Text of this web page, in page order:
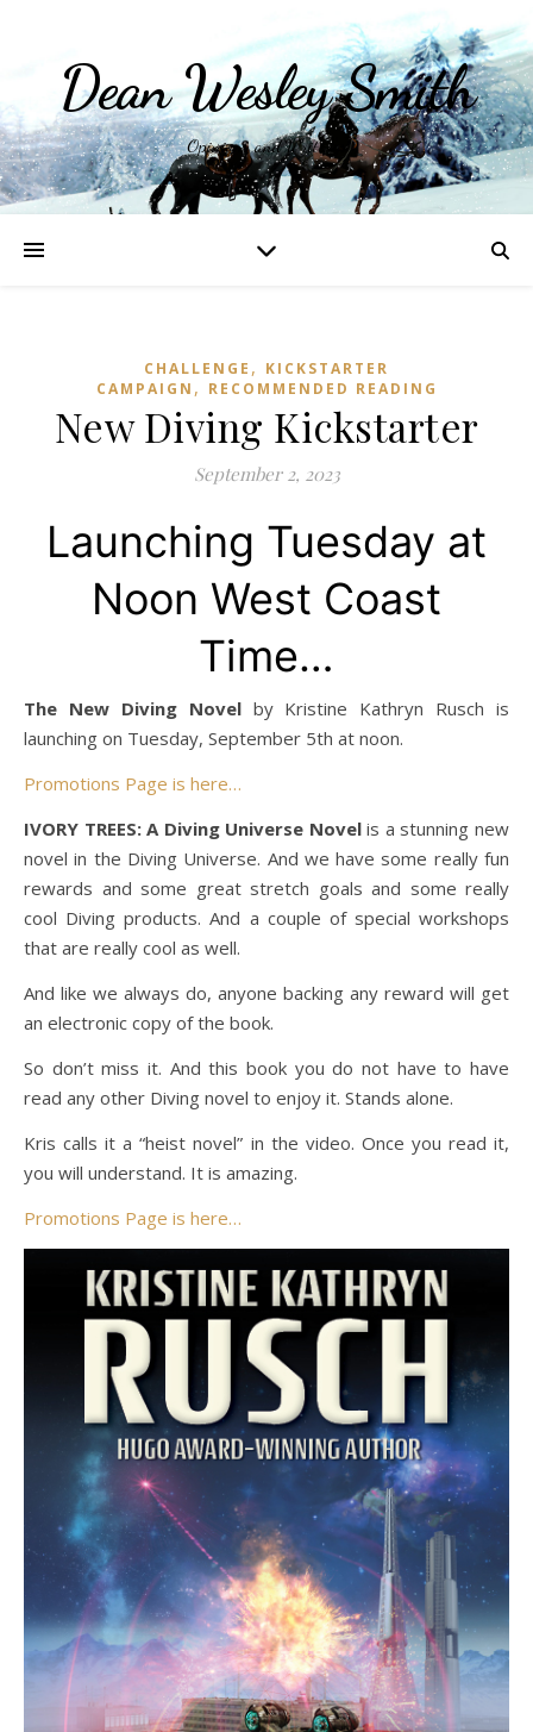
Dean Wesley Smith
Opinions and Writings
CHALLENGE , KICKSTARTER
CAMPAIGN , RECOMMENDED READING
New Diving Kickstarter
September 2, 2023
Launching Tuesday at
Noon West Coast
Time…
The New Diving Novelby Kristine Kathryn Rusch is
launching on Tuesday, September 5th at noon.
Promotions Page is here…
IVORY TREES: A Diving Universe Novelis a stunning new
novel in the Diving Universe. And we have some really fun
rewards and some great stretch goals and some really
cool Diving products. And a couple of special workshops
that are really cool as well.
And like we always do, anyone backing any reward will get
an electronic copy of the book.
So don’t miss it. And this book you do not have to have
read any other Diving novel to enjoy it. Stands alone.
Kris calls it a “heist novel” in the video. Once you read it,
you will understand. It is amazing.
Promotions Page is here…